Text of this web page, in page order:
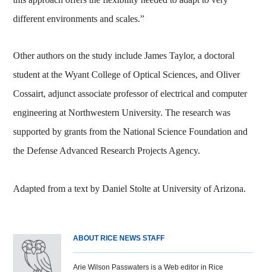
different environments and scales.”
Other authors on the study include James Taylor, a doctoral
student at the Wyant College of Optical Sciences, and Oliver
Cossairt, adjunct associate professor of electrical and computer
engineering at Northwestern University. The research was
supported by grants from the National Science Foundation and
the Defense Advanced Research Projects Agency.
Adapted from a text by Daniel Stolte at University of Arizona.
ABOUT RICE NEWS STAFF
Arie Wilson Passwaters is a Web editor in Rice